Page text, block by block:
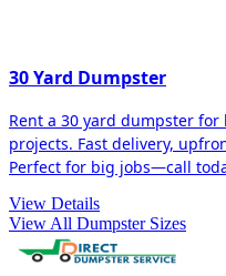
30 Yard Dumpster
Rent a 30 yard dumpster
projects. Fast delivery,
Perfect for big jobs—call
View Details
View All Dumpster Sizes